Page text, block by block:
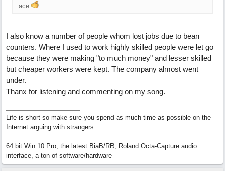
ace
I also know a number of people whom lost jobs due to bean
counters. Where I used to work highly skilled people were let go
because they were making "to much money" and lesser skilled
but cheaper workers were kept. The company almost went
under.
Thanx for listening and commenting on my song.
Life is short so make sure you spend as much time as possible on the
Internet arguing with strangers.
64 bit Win 10 Pro, the latest BiaB/RB, Roland Octa-Capture audio
interface, a ton of software/hardware